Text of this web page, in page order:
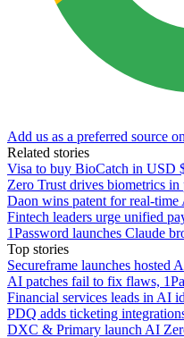
Add us as a preferred source
Related stories
Visa to buy BioCatch in USD
Zero Trust drives biometrics in
Daon wins patent for real-time
Fintech leaders urge unified
1Password launches Claude
Top stories
Secureframe launches hosted
AI patches fail to fix flaws,
Financial services leads in AI
PDQ adds ticketing
DXC & Primary launch AI